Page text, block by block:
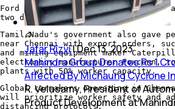
Ford India too issued a temporary
two days last week after a workers'
Tamil Nadu's government also gave
near Chennai with export orders,
and mining equipment maker
electronics manufacturer Foxconn,
plants with 50% worker capacity.
Global carmakers operating in
will prioritize worker safety and
distancing protocols.
Jafar Rizvi|Dec 13, 2023
Mahindra Group Donates Rs 1
Affected By Michaung Cyclone
R. Velusamy, President of
Product Development at